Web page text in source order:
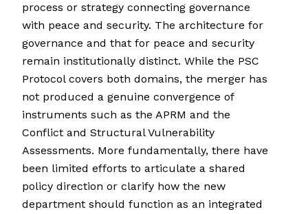
process or strategy connecting governance
with peace and security. The architecture for
governance and that for peace and security
remain institutionally distinct. While the PSC
Protocol covers both domains, the merger has
not produced a genuine convergence of
instruments such as the APRM and the
Conflict and Structural Vulnerability
Assessments. More fundamentally, there have
been limited efforts to articulate a shared
policy direction or clarify how the new
department should function as an integrated